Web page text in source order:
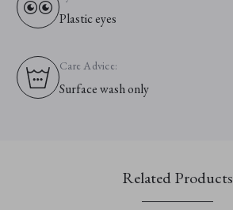
Plastic eyes
Care Advice:
Surface wash only
Related Products